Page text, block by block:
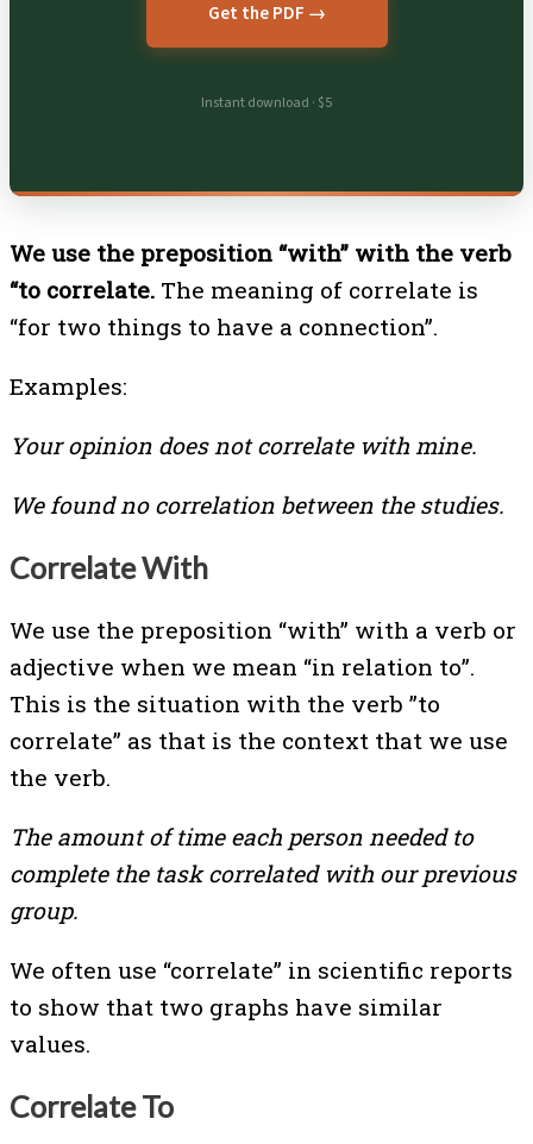
Get the PDF →
Instant download · $5
We use the preposition “with” with the verb
“to correlate. The meaning of correlate is
“for two things to have a connection”.
Examples:
Your opinion does not correlate with mine.
We found no correlation between the studies.
Correlate With
We use the preposition “with” with a verb or
adjective when we mean “in relation to”.
This is the situation with the verb ”to
correlate” as that is the context that we use
the verb.
The amount of time each person needed to
complete the task correlated with our previous
group.
We often use “correlate” in scientific reports
to show that two graphs have similar
values.
Correlate To